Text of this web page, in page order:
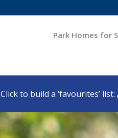
Park Homes for
Click to build a ‘favourites’ list: